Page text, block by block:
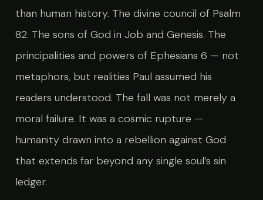
than human history. The divine council of Psalm
82. The sons of God in Job and Genesis. The
principalities and powers of Ephesians 6 — not
metaphors, but realities Paul assumed his
readers understood. The fall was not merely a
moral failure. It was a cosmic rupture —
humanity drawn into a rebellion against God
that extends far beyond any single soul’s sin
ledger.